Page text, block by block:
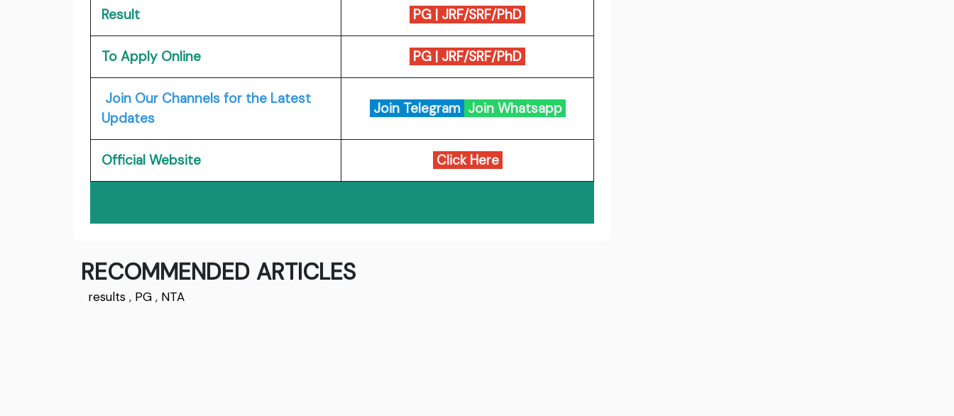
Result PG | JRF/SRF/PhD
To Apply Online PG | JRF/SRF/PhD
Join Our Channels for the Latest
Updates
Join Telegram Join Whatsapp
Official Website Click Here
RECOMMENDED ARTICLES
results , PG , NTA